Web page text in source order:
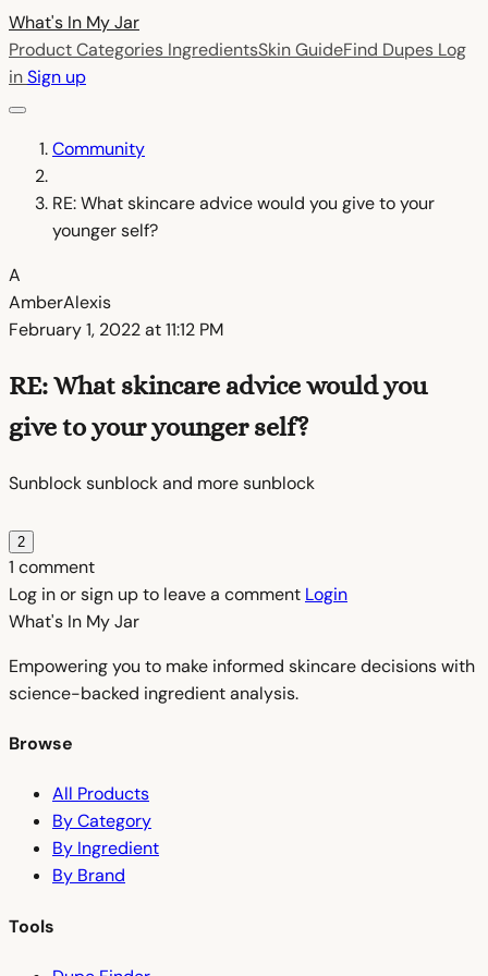
What's In MyJar
Product Categories IngredientsSkin GuideFind Dupes Log
inSign up
Community
RE: What skincare advice would you give to your
younger self?
A
AmberAlexis
February 1, 2022 at 11:12 PM
RE: What skincare advice would you
give to your younger self?
Sunblock sunblock and more sunblock
2
1 comment
Log in or sign up to leave a comment Login
What's In MyJar
Empowering you to make informed skincare decisions with
science-backed ingredient analysis.
Browse
All Products
By Category
By Ingredient
By Brand
Tools